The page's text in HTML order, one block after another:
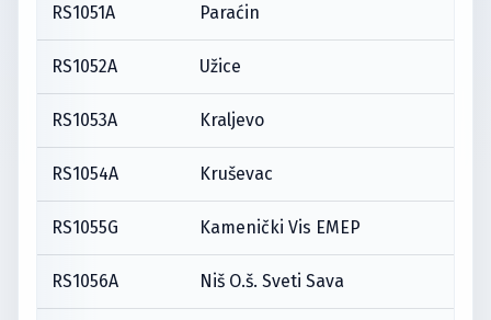
RS1051A Paraćin
RS1052A Užice
RS1053A Kraljevo
RS1054A Kruševac
RS1055G Kamenički Vis EMEP
RS1056A Niš O.š. Sveti Sava